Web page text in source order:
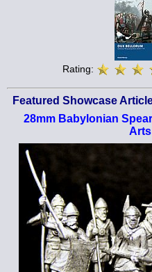
Rating:
Featured Showcase
28mm Babylonian
Arts